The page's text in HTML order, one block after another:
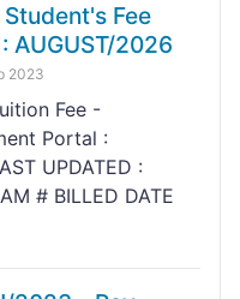
Fee
AUGUST/2026
2023
Fee -
Portal :
UPDATED :
# BILLED DATE